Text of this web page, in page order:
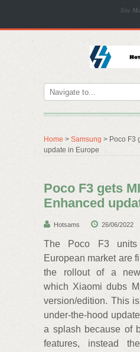
Site
Home > Samsung > Poco F3
update in Europe
Poco F3 gets
Enhanced
Hotsams 26/06/2022
The Poco F3
European market are
the rollout of a new
which Xiaomi dubs
version/edition. This
under-the-hood
a splash because of
features, instead